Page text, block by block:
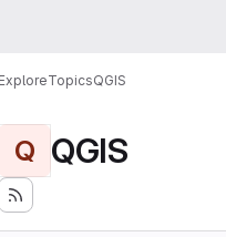
ExploreTopicsQGIS
Q QGIS